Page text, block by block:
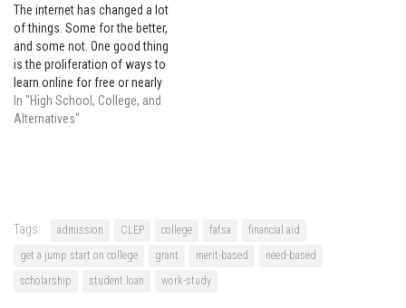
The internet has changed a lot
of things. Some for the better,
and some not. One good thing
is the proliferation of ways to
learn online for free or nearly
free. College has become
insanely expensive, so getting
In "High School, College, and
Alternatives"
Tags: admission CLEP college fafsa
financial aid
get a jump start on college
grant merit-based
need-based
scholarship
student loan work-study